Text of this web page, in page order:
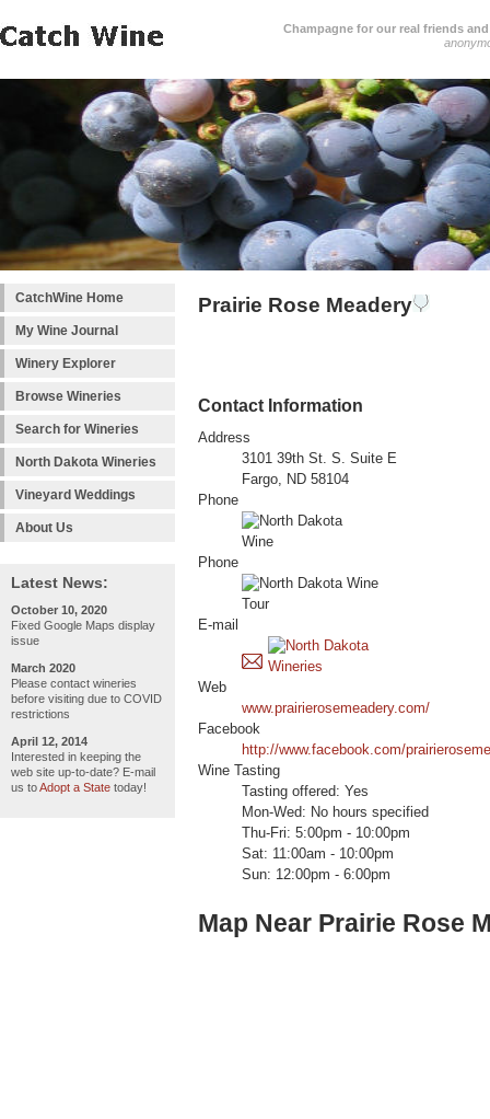
Champagne for our real friends
CatchWine Home
My Wine Journal
Winery Explorer
Browse Wineries
Search for Wineries
North Dakota Wineries
Vineyard Weddings
About Us
Latest News:
October 10, 2020
Fixed Google Maps display
issue
March 2020
Please contact wineries
before visiting due to COVID
restrictions
April 12, 2014
Interested in keeping the
web site up-to-date? E-mail
us toAdopt a State today!
Prairie Rose Meadery
Contact Information
Address
3101 39th St. S. Suite E
Fargo, ND 58104
Phone
Phone
E-mail
Web
www.prairierosemeadery.com/
Facebook
http://www.facebook.com/
Wine Tasting
Tasting offered: Yes
Mon-Wed: No hours specified
Thu-Fri: 5:00pm - 10:00pm
Sat: 11:00am - 10:00pm
Sun: 12:00pm - 6:00pm
Map Near Prairie Rose